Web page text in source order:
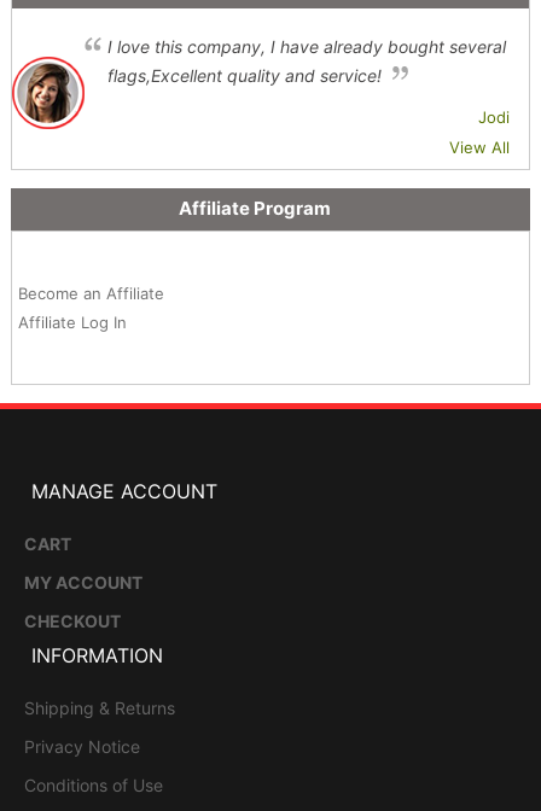
I love this company, I have already bought several
flags,Excellent quality and service!
Jodi
View All
Affiliate Program
Become an Affiliate
Affiliate Log In
MANAGE ACCOUNT
CART
MY ACCOUNT
CHECKOUT
INFORMATION
Shipping & Returns
Privacy Notice
Conditions of Use